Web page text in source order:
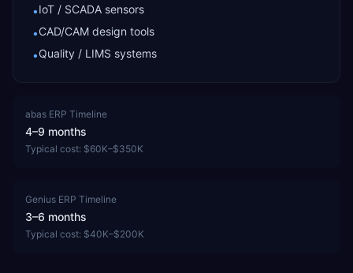
•IoT / SCADA sensors
•CAD/CAM design tools
•Quality / LIMS systems
abas ERP Timeline
4–9 months
Typical cost: $60K–$350K
Genius ERP Timeline
3–6 months
Typical cost: $40K–$200K